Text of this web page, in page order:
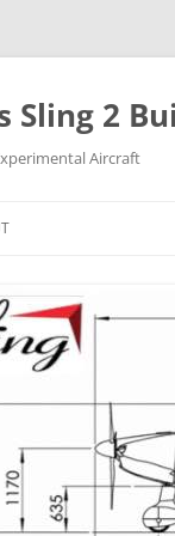
Sling 2
Aircraft